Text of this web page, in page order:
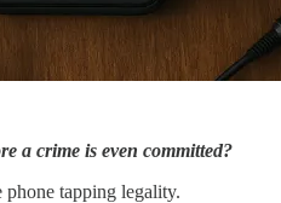
a crime is even committed?
tapping legality.